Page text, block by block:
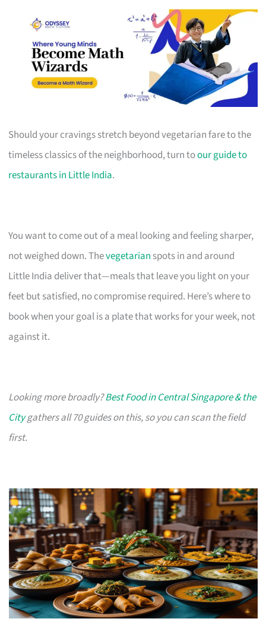
Should your cravings stretch beyond vegetarian fare to the
timeless classics of the neighborhood, turn toour guide to
restaurants in Little India.
You want to come out of a meal looking and feeling sharper,
not weighed down. Thevegetarian spots in and around
Little India deliver that—meals that leave you light on your
feet but satisfied, no compromise required. Here’s where to
book when your goal is a plate that works for your week, not
against it.
Looking more broadly?Best Food in Central Singapore & the
Citygathers all 70 guides on this, so you can scan the field
first.